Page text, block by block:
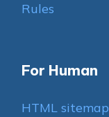
Rules
For Human
HTML sitemap